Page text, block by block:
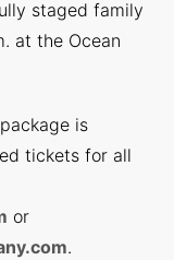
staged family
at the Ocean
is
tickets for all
or
.